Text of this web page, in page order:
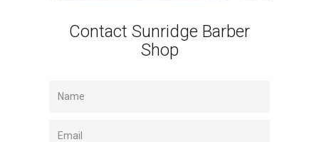
Contact Sunridge Barber
Shop